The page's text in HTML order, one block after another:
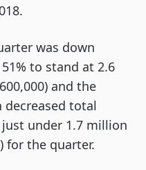
was down
to stand at 2.6
and the
decreased total
under 1.7 million
for the quarter.